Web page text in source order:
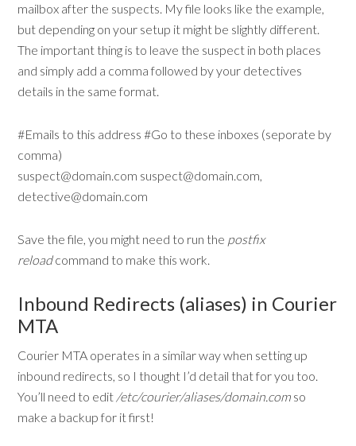
mailbox after the suspects. My file looks like the example,
but depending on your setup it might be slightly different.
The important thing is to leave the suspect in both places
and simply add a comma followed by your detectives
details in the same format.
#Emails to this address #Go to these inboxes (seporate by
comma)
suspect@domain.com suspect@domain.com,
detective@domain.com
Save the file, you might need to run the postfix
reloadcommand to make this work.
Inbound Redirects (aliases) in Courier
MTA
Courier MTA operates in a similar way when setting up
inbound redirects, so I thought I’d detail that for you too.
You’ll need to edit /etc/courier/aliases/domain.com so
make a backup for it first!